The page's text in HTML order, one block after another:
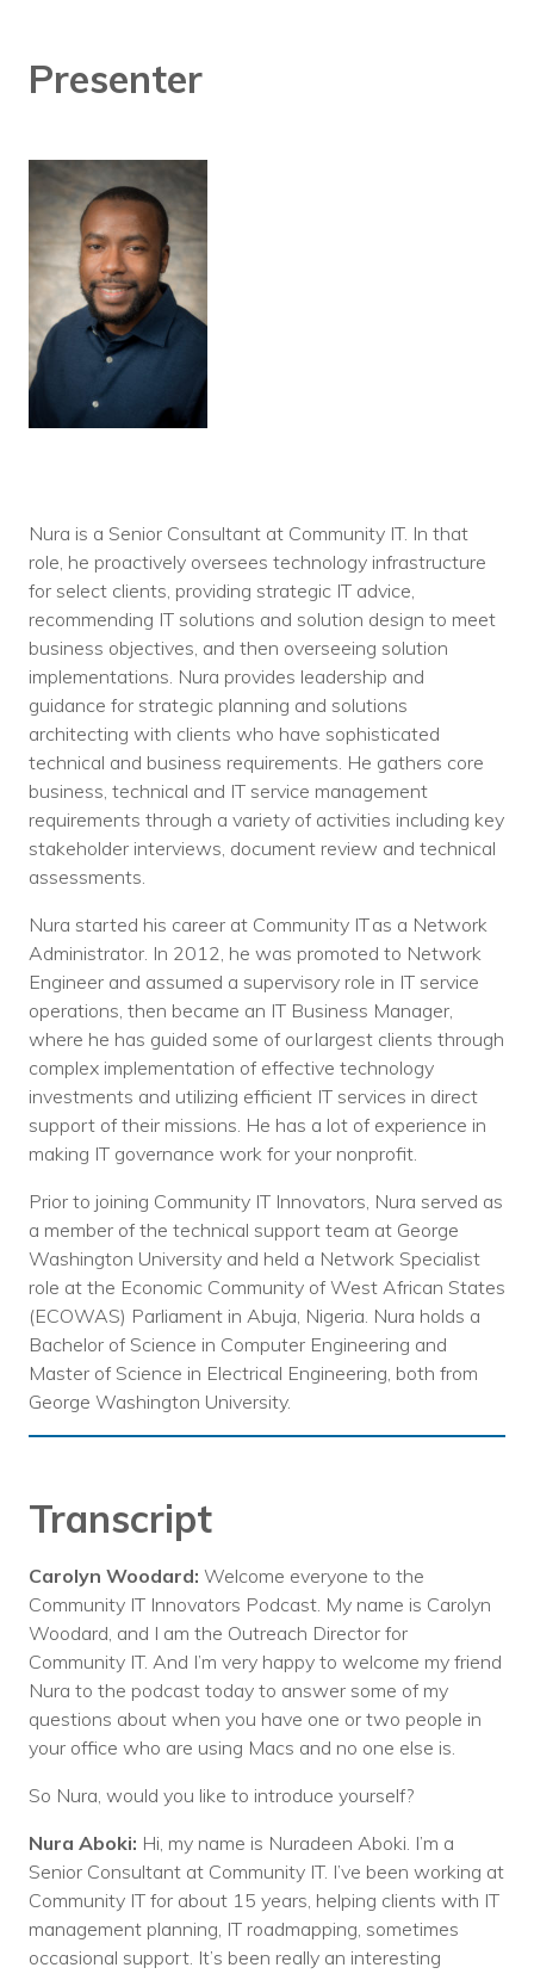
Presenter
Nura is a Senior Consultant at Community IT. In that
role, he proactively oversees technology infrastructure
for select clients, providing strategic IT advice,
recommending IT solutions and solution design to meet
business objectives, and then overseeing solution
implementations. Nura provides leadership and
guidance for strategic planning and solutions
architecting with clients who have sophisticated
technical and business requirements. He gathers core
business, technical and IT service management
requirements through a variety of activities including key
stakeholder interviews, document review and technical
assessments.
Nura started his career at Community IT as a Network
Administrator. In 2012, he was promoted to Network
Engineer and assumed a supervisory role in IT service
operations, then became an IT Business Manager,
where he has guided some of our largest clients through
complex implementation of effective technology
investments and utilizing efficient IT services in direct
support of their missions. He has a lot of experience in
making IT governance work for your nonprofit.
Prior to joining Community IT Innovators, Nura served as
a member of the technical support team at George
Washington University and held a Network Specialist
role at the Economic Community of West African States
(ECOWAS) Parliament in Abuja, Nigeria. Nura holds a
Bachelor of Science in Computer Engineering and
Master of Science in Electrical Engineering, both from
George Washington University.
Transcript
Carolyn Woodard: Welcome everyone to the
Community IT Innovators Podcast. My name is Carolyn
Woodard, and I am the Outreach Director for
Community IT. And I’m very happy to welcome my friend
Nura to the podcast today to answer some of my
questions about when you have one or two people in
your office who are using Macs and no one else is.
So Nura, would you like to introduce yourself?
Nura Aboki: Hi, my name is Nuradeen Aboki. I’m a
Senior Consultant at Community IT. I’ve been working at
Community IT for about 15 years, helping clients with IT
management planning, IT roadmapping, sometimes
occasional support. It’s been really an interesting